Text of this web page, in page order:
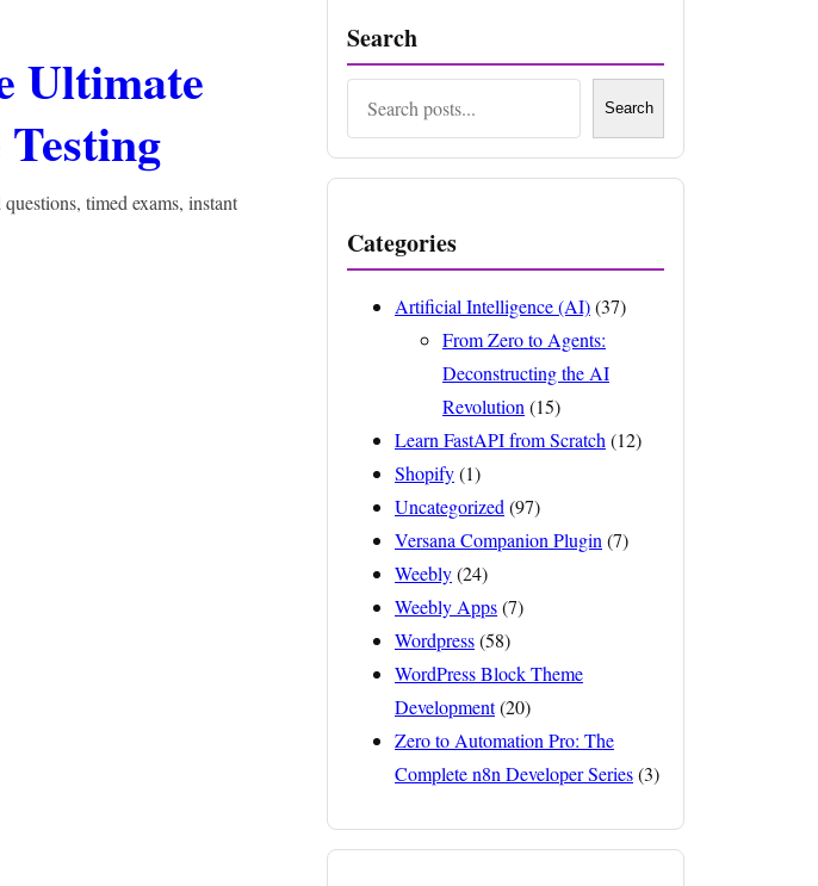
Ultimate
timed exams, instant
Search
Search
Categories
Artificial Intelligence (AI)(37)
From Zero to Agents:
Deconstructing the AI
Revolution (15)
Learn FastAPI from Scratch (12)
Shopify(1)
Uncategorized (97)
Versana Companion Plugin (7)
Weebly(24)
Weebly Apps(7)
Wordpress(58)
WordPress Block Theme
Development(20)
Zero to Automation Pro: The
Complete n8n Developer Series(3)